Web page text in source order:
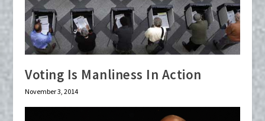
Voting Is Manliness In Action
November 3, 2014